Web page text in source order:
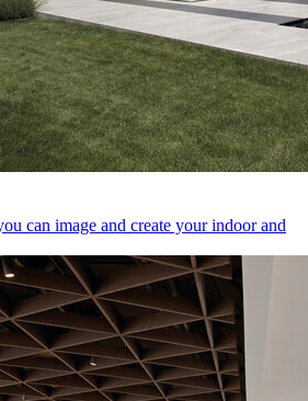
can image and create your indoor and